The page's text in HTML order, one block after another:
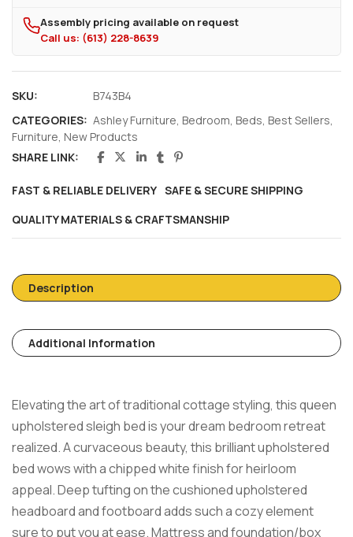
Assembly pricing available on request
Call us: (613) 228-8639
SKU:
B743B4
CATEGORIES: Ashley Furniture Bedroom Beds Best Sellers
Furniture New Products
SHARE LINK:
FAST & RELIABLE DELIVERY SAFE & SECURE SHIPPING
QUALITY MATERIALS & CRAFTSMANSHIP
Description
Additional Information
Elevating the art of traditional cottage styling, this queen
upholstered sleigh bed is your dream bedroom retreat
realized. A curvaceous beauty, this brilliant upholstered
bed wows with a chipped white finish for heirloom
appeal. Deep tufting on the cushioned upholstered
headboard and footboard adds such a cozy element
sure to put you at ease. Mattress and foundation/box